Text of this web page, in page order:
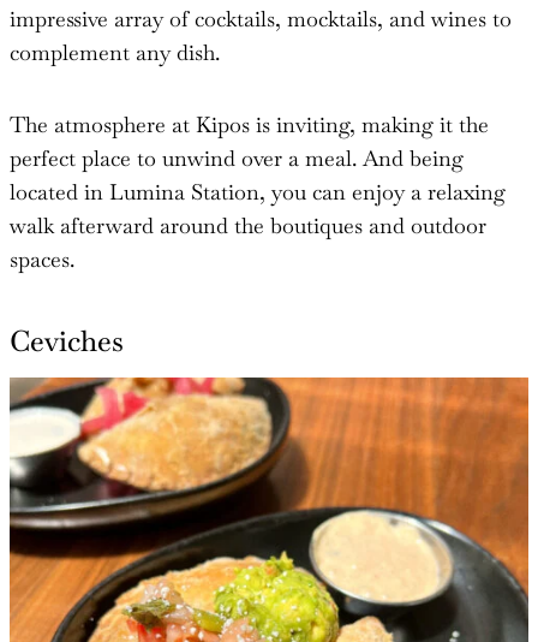
impressive array of cocktails, mocktails, and wines to
complement any dish.
The atmosphere at Kipos is inviting, making it the
perfect place to unwind over a meal. And being
located in Lumina Station, you can enjoy a relaxing
walk afterward around the boutiques and outdoor
spaces.
Ceviches